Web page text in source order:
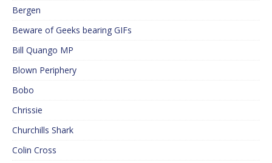
Bergen
Beware of Geeks bearing GIFs
Bill Quango MP
Blown Periphery
Bobo
Chrissie
Churchills Shark
Colin Cross